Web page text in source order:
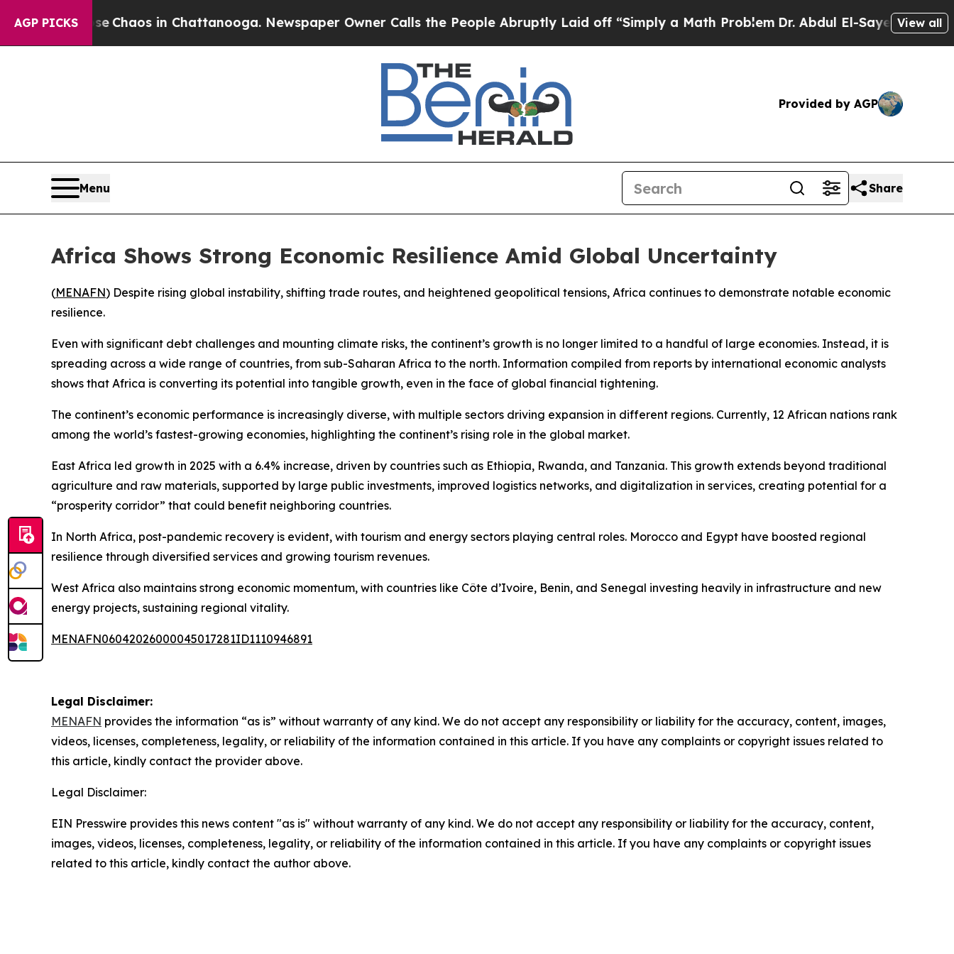
AGP PICKS
CollapseChaos in Chattanooga. Newspaper Owner Calls the People Abruptly Laid off “Simply a Math ProblemDr. Abdul El-Sayed on Historic
View all
Provided by AGP
Menu Share
Africa Shows Strong Economic Resilience Amid Global Uncertainty
(MENAFN) Despite rising global instability, shifting trade routes, and heightened geopolitical tensions, Africa continues to demonstrate notable economic
resilience.
Even with significant debt challenges and mounting climate risks, the continent’s growth is no longer limited to a handful of large economies. Instead, it is
spreading across a wide range of countries, from sub-Saharan Africa to the north. Information compiled from reports by international economic analysts
shows that Africa is converting its potential into tangible growth, even in the face of global financial tightening.
The continent’s economic performance is increasingly diverse, with multiple sectors driving expansion in different regions. Currently, 12 African nations rank
among the world’s fastest-growing economies, highlighting the continent’s rising role in the global market.
East Africa led growth in 2025 with a 6.4% increase, driven by countries such as Ethiopia, Rwanda, and Tanzania. This growth extends beyond traditional
agriculture and raw materials, supported by large public investments, improved logistics networks, and digitalization in services, creating potential for a
“prosperity corridor” that could benefit neighboring countries.
In North Africa, post-pandemic recovery is evident, with tourism and energy sectors playing central roles. Morocco and Egypt have boosted regional
resilience through diversified services and growing tourism revenues.
West Africa also maintains strong economic momentum, with countries like Côte d’Ivoire, Benin, and Senegal investing heavily in infrastructure and new
energy projects, sustaining regional vitality.
MENAFN06042026000045017281ID1110946891
Legal Disclaimer:
MENAFN provides the information “as is” without warranty of any kind. We do not accept any responsibility or liability for the accuracy, content, images,
videos, licenses, completeness, legality, or reliability of the information contained in this article. If you have any complaints or copyright issues related to
this article, kindly contact the provider above.
Legal Disclaimer:
EIN Presswire provides this news content "as is" without warranty of any kind. We do not accept any responsibility or liability for the accuracy, content,
images, videos, licenses, completeness, legality, or reliability of the information contained in this article. If you have any complaints or copyright issues
related to this article, kindly contact the author above.